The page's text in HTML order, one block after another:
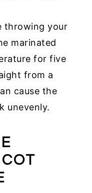
throwing your
marinated
for five
from a
cause the
unevenly.